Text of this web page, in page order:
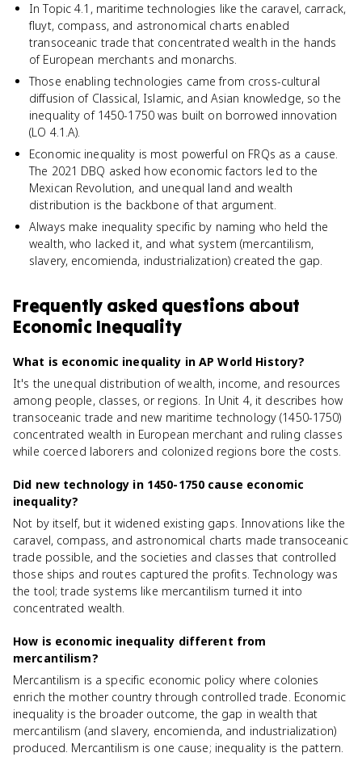
In Topic 4.1, maritime technologies like the caravel, carrack,
fluyt, compass, and astronomical charts enabled
transoceanic trade that concentrated wealth in the hands
of European merchants and monarchs.
Those enabling technologies came from cross-cultural
diffusion of Classical, Islamic, and Asian knowledge, so the
inequality of 1450-1750 was built on borrowed innovation
(LO 4.1.A).
Economic inequality is most powerful on FRQs as a cause.
The 2021 DBQ asked how economic factors led to the
Mexican Revolution, and unequal land and wealth
distribution is the backbone of that argument.
Always make inequality specific by naming who held the
wealth, who lacked it, and what system (mercantilism,
slavery, encomienda, industrialization) created the gap.
Frequently asked questions about
Economic Inequality
What is economic inequality in AP World History?
It's the unequal distribution of wealth, income, and resources
among people, classes, or regions. In Unit 4, it describes how
transoceanic trade and new maritime technology (1450-1750)
concentrated wealth in European merchant and ruling classes
while coerced laborers and colonized regions bore the costs.
Did new technology in 1450-1750 cause economic
inequality?
Not by itself, but it widened existing gaps. Innovations like the
caravel, compass, and astronomical charts made transoceanic
trade possible, and the societies and classes that controlled
those ships and routes captured the profits. Technology was
the tool; trade systems like mercantilism turned it into
concentrated wealth.
How is economic inequality different from
mercantilism?
Mercantilism is a specific economic policy where colonies
enrich the mother country through controlled trade. Economic
inequality is the broader outcome, the gap in wealth that
mercantilism (and slavery, encomienda, and industrialization)
produced. Mercantilism is one cause; inequality is the pattern.